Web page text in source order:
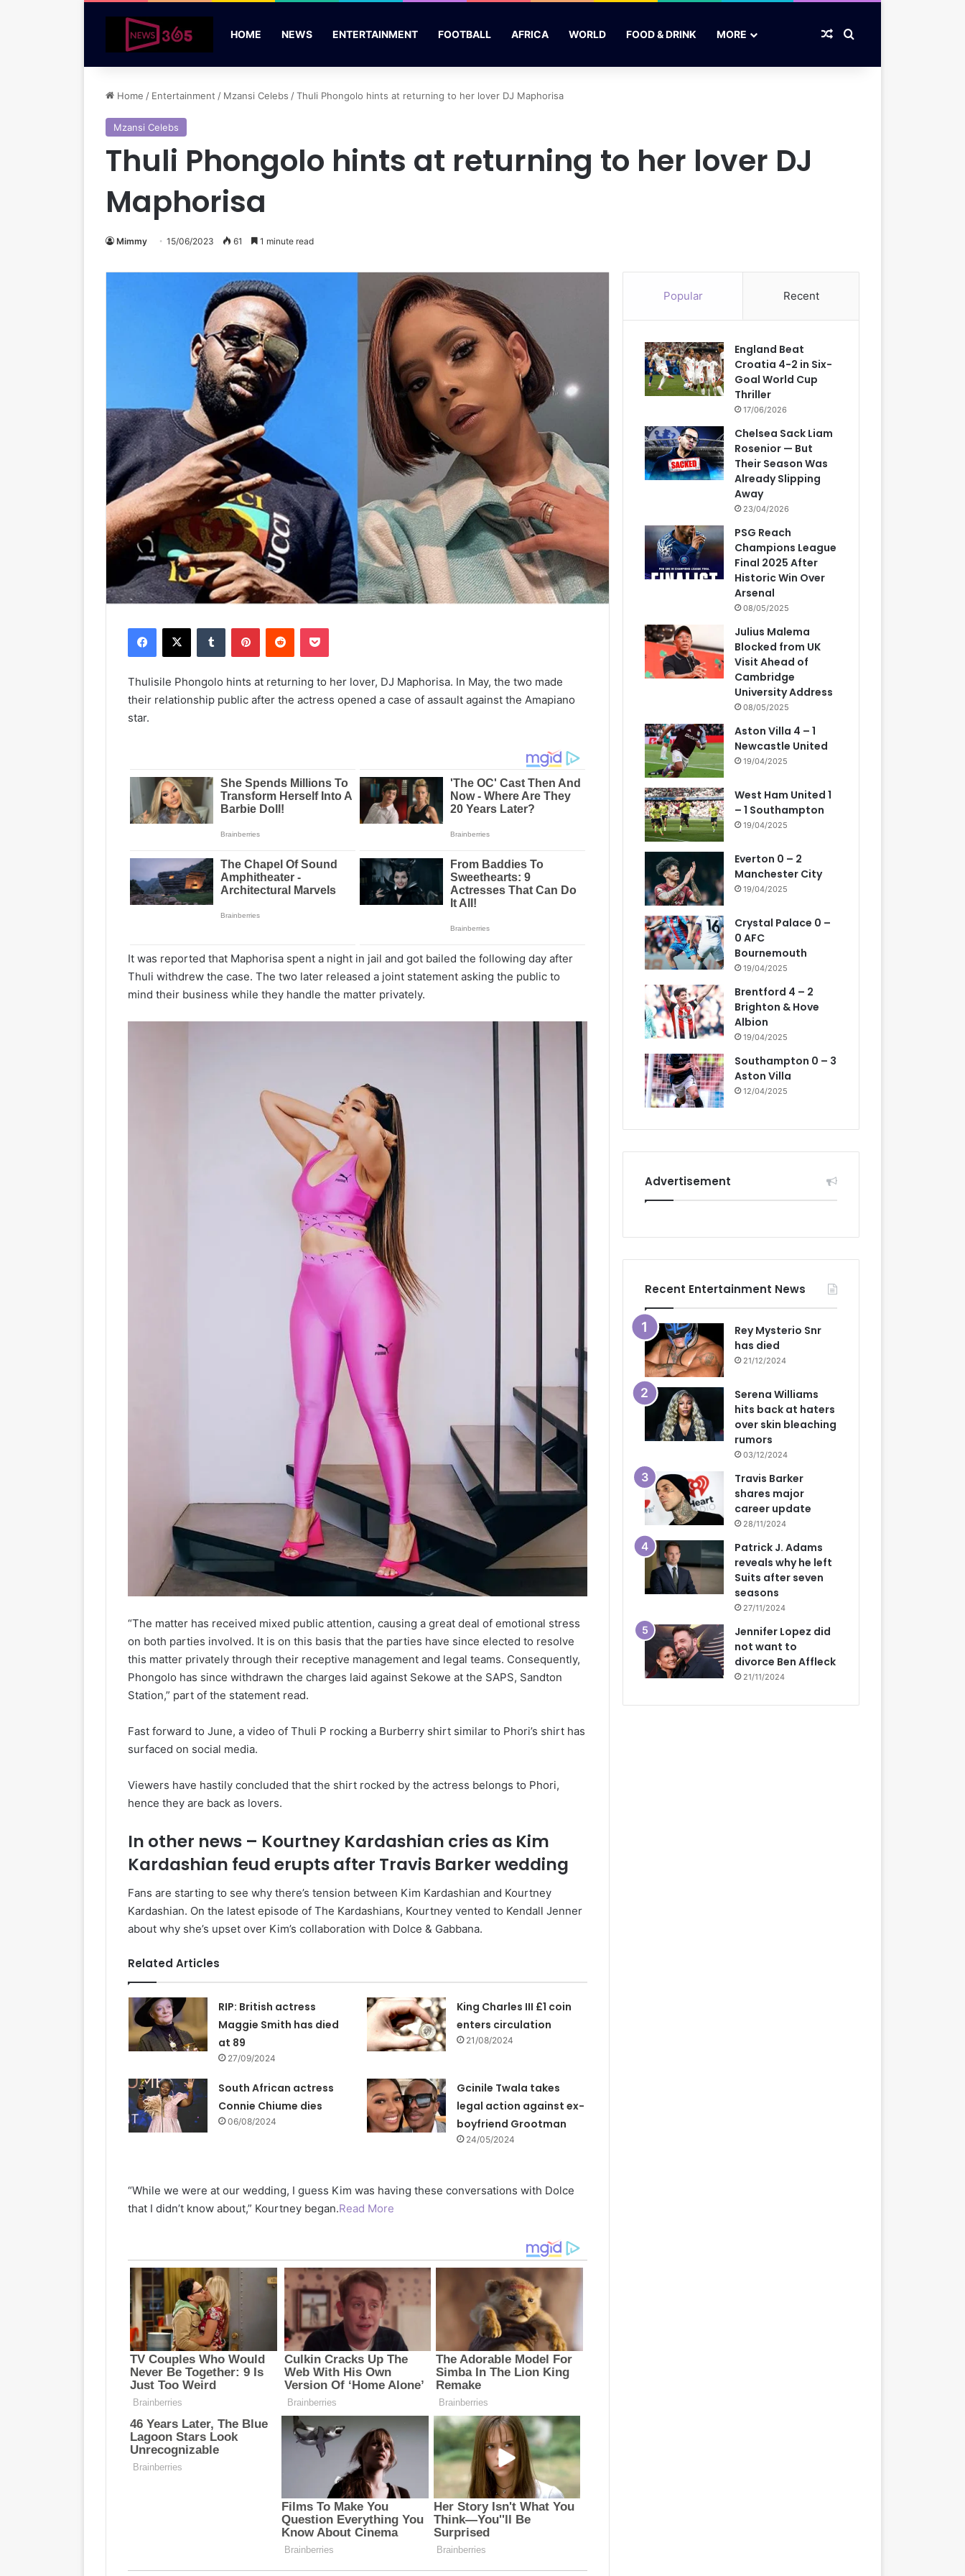
HOME NEWS ENTERTAINMENT FOOTBALL AFRICA WORLD FOOD & DRINK MORE Random Article
Search for
Home / Entertainment / Mzansi Celebs /Thuli Phongolo hints at returning to her lover DJ Maphorisa
Mzansi Celebs
Thuli Phongolo hints at returning to her lover DJ
Maphorisa
Mimmy 15/06/2023 61 1 minute read
Thulisile Phongolo hints at returning to her lover, DJ Maphorisa. In May, the two made
their relationship public after the actress opened a case of assault against the Amapiano
star.
It was reported that Maphorisa spent a night in jail and got bailed the following day after
Thuli withdrew the case. The two later released a joint statement asking the public to
mind their business while they handle the matter privately.
“The matter has received mixed public attention, causing a great deal of emotional stress
on both parties involved. It is on this basis that the parties have since elected to resolve
this matter privately through their receptive management and legal teams. Consequently,
Phongolo has since withdrawn the charges laid against Sekowe at the SAPS, Sandton
Station,” part of the statement read.
Fast forward to June, a video of Thuli P rocking a Burberry shirt similar to Phori’s shirt has
surfaced on social media.
Viewers have hastily concluded that the shirt rocked by the actress belongs to Phori,
hence they are back as lovers.
In other news – Kourtney Kardashian cries as Kim
Kardashian feud erupts after Travis Barker wedding
Fans are starting to see why there’s tension between Kim Kardashian and Kourtney
Kardashian. On the latest episode of The Kardashians, Kourtney vented to Kendall Jenner
about why she’s upset over Kim’s collaboration with Dolce & Gabbana.
Related Articles
RIP: British actress
Maggie Smith has died
at 89
27/09/2024
King Charles III £1 coin
enters circulation
21/08/2024
South African actress
Connie Chiume dies
06/08/2024
Gcinile Twala takes
legal action against ex-
boyfriend Grootman
24/05/2024
“While we were at our wedding, I guess Kim was having these conversations with Dolce
that I didn’t know about,” Kourtney began.Read More
Popular Recent
England Beat
Croatia 4-2 in Six-
Goal World Cup
Thriller
17/06/2026
Chelsea Sack Liam
Rosenior — But
Their Season Was
Already Slipping
Away
23/04/2026
PSG Reach
Champions League
Final 2025 After
Historic Win Over
Arsenal
08/05/2025
Julius Malema
Blocked from UK
Visit Ahead of
Cambridge
University Address
08/05/2025
Aston Villa 4 – 1
Newcastle United
19/04/2025
West Ham United 1
– 1 Southampton
19/04/2025
Everton 0 – 2
Manchester City
19/04/2025
Crystal Palace 0 –
0 AFC
Bournemouth
19/04/2025
Brentford 4 – 2
Brighton & Hove
Albion
19/04/2025
Southampton 0 – 3
Aston Villa
12/04/2025
Advertisement
Recent Entertainment News
Rey Mysterio Snr
has died
21/12/2024
Serena Williams
hits back at haters
over skin bleaching
rumors
03/12/2024
Travis Barker
shares major
career update
28/11/2024
Patrick J. Adams
reveals why he left
Suits after seven
seasons
27/11/2024
Jennifer Lopez did
not want to
divorce Ben Affleck
21/11/2024